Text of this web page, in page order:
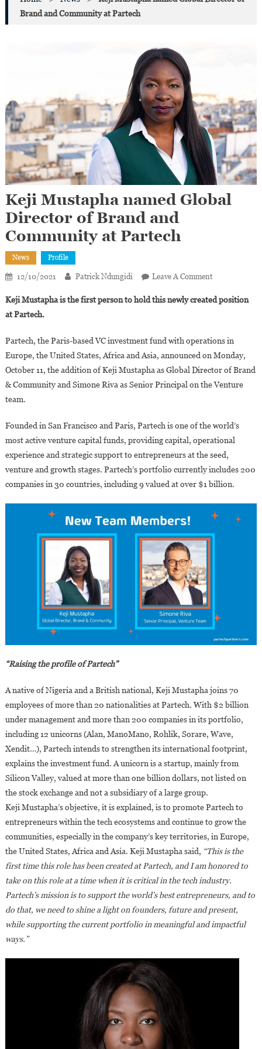
Brand and Community at Partech
Keji Mustapha named Global
Director of Brand and
Community at Partech
News Profile
12/10/2021 Patrick Ndungidi Leave A CommentOn
Mustapha
Director
Of
Brand
And
Partech
Keji Mustapha is the first person to hold this newly created position
at Partech.
Partech, the Paris-based VC investment fund with operations in
Europe, the United States, Africa and Asia, announced on Monday,
October 11, the addition of Keji Mustapha as Global Director of Brand
& Community and Simone Riva as Senior Principal on the Venture
team.
Founded in San Francisco and Paris, Partech is one of the world’s
most active venture capital funds, providing capital, operational
experience and strategic support to entrepreneurs at the seed,
venture and growth stages. Partech’s portfolio currently includes 200
companies in 30 countries, including 9 valued at over $1 billion.
“Raising the profile of Partech”
A native of Nigeria and a British national, Keji Mustapha joins 70
employees of more than 20 nationalities at Partech. With $2 billion
under management and more than 200 companies in its portfolio,
including 12 unicorns (Alan, ManoMano, Rohlik, Sorare, Wave,
Xendit…), Partech intends to strengthen its international footprint,
explains the investment fund. A unicorn is a startup, mainly from
Silicon Valley, valued at more than one billion dollars, not listed on
the stock exchange and not a subsidiary of a large group.
Keji Mustapha’s objective, it is explained, is to promote Partech to
entrepreneurs within the tech ecosystems and continue to grow the
communities, especially in the company’s key territories, in Europe,
the United States, Africa and Asia. Keji Mustapha said, “This is the
first time this role has been created at Partech, and I am honored to
take on this role at a time when it is critical in the tech industry.
Partech’s mission is to support the world’s best entrepreneurs, and to
do that, we need to shine a light on founders, future and present,
while supporting the current portfolio in meaningful and impactful
ways.”